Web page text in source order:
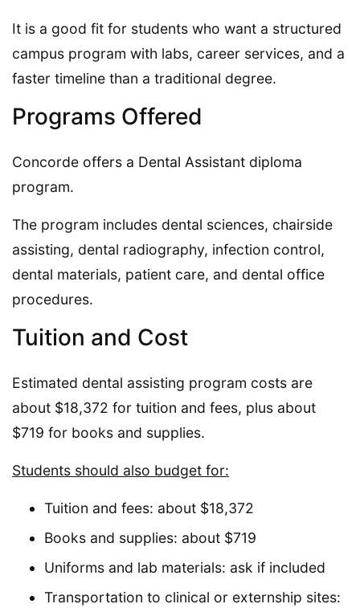
It is a good fit for students who want a structured
campus program with labs, career services, and a
faster timeline than a traditional degree.
Programs Offered
Concorde offers a Dental Assistant diploma
program.
The program includes dental sciences, chairside
assisting, dental radiography, infection control,
dental materials, patient care, and dental office
procedures.
Tuition and Cost
Estimated dental assisting program costs are
about $18,372 for tuition and fees, plus about
$719 for books and supplies.
Students should also budget for:
Tuition and fees: about $18,372
Books and supplies: about $719
Uniforms and lab materials: ask if included
Transportation to clinical or externship sites: